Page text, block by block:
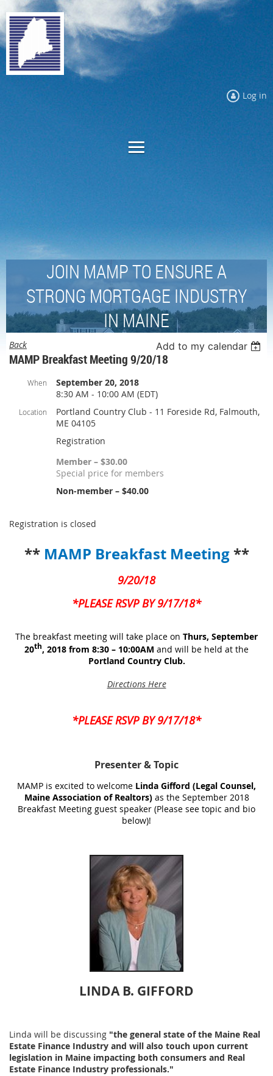
Log in
JOIN MAMP TO ENSURE A
STRONG MORTGAGE INDUSTRY
IN MAINE
Back Add to my calendar
MAMP Breakfast Meeting 9/20/18
When
September 20, 2018
8:30 AM - 10:00 AM (EDT)
Location
Portland Country Club - 11 Foreside Rd, Falmouth,
ME 04105
Registration
Member – $30.00
Special price for members
Non-member – $40.00
Registration is closed
** MAMP Breakfast Meeting**
9/20/18
*PLEASE RSVP BY 9/17/18*
The breakfast meeting will take place on Thurs, September
20th, 2018 from 8:30 – 10:00AM and will be held at the
Portland Country Club.
Directions Here
*PLEASE RSVP BY 9/17/18*
Presenter& Topic
MAMP is excited to welcome Linda Gifford (Legal Counsel,
Maine Association of Realtors) as the September 2018
Breakfast Meeting guest speaker (Please see topic and bio
below)!
LINDA B. GIFFORD
Linda will be discussing "the general state of the Maine Real
Estate Finance Industry and will also touch upon current
legislation in Maine impacting both consumers and Real
Estate Finance Industry professionals."